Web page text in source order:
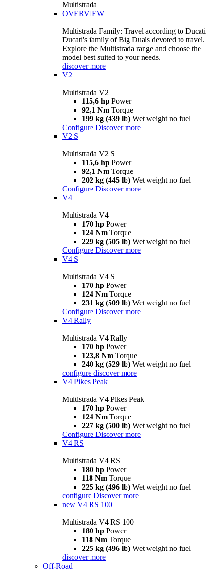
Multistrada
OVERVIEW
Multistrada Family: Travel according to Ducati
Ducati's family of Big Duals devoted to travel.
Explore the Multistrada range and choose the
model best suited to your needs.
discover more
V2
Multistrada V2
115,6 hp Power
92,1 Nm Torque
199 kg (439 lb) Wet weight no fuel
Configure Discover more
V2 S
Multistrada V2 S
115,6 hp Power
92,1 Nm Torque
202 kg (445 lb) Wet weight no fuel
Configure Discover more
V4
Multistrada V4
170 hp Power
124 Nm Torque
229 kg (505 lb) Wet weight no fuel
Configure Discover more
V4 S
Multistrada V4 S
170 hp Power
124 Nm Torque
231 kg (509 lb) Wet weight no fuel
Configure Discover more
V4 Rally
Multistrada V4 Rally
170 hp Power
123,8 Nm Torque
240 kg (529 lb) Wet weight no fuel
configure discover more
V4 Pikes Peak
Multistrada V4 Pikes Peak
170 hp Power
124 Nm Torque
227 kg (500 lb) Wet weight no fuel
Configure Discover more
V4 RS
Multistrada V4 RS
180 hp Power
118 Nm Torque
225 kg (496 lb) Wet weight no fuel
configure Discover more
new V4 RS 100
Multistrada V4 RS 100
180 hp Power
118 Nm Torque
225 kg (496 lb) Wet weight no fuel
discover more
Off-Road